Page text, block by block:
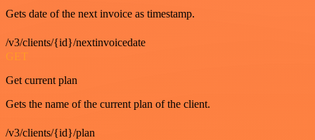
Gets date of the next invoice as timestamp.
/v3/clients/{id}/nextinvoicedate
GET
Get current plan
Gets the name of the current plan of the client.
/v3/clients/{id}/plan